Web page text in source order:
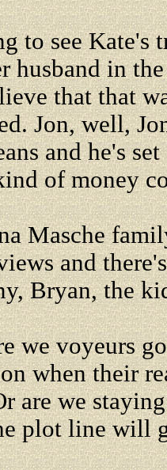
to see Kate's
husband in
that that
Jon, well,
and he's
of money
Masche
and
Bryan, the
we voyeurs
when their
are we
plot line will